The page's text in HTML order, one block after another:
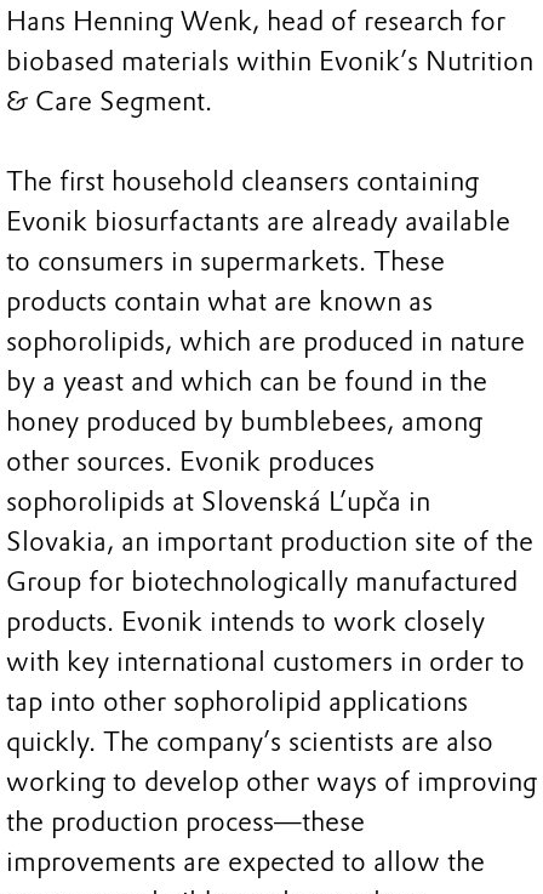
Hans Henning Wenk, head of research for
biobased materials within Evonik’s Nutrition
& Care Segment.
The first household cleansers containing
Evonik biosurfactants are already available
to consumers in supermarkets. These
products contain what are known as
sophorolipids, which are produced in nature
by a yeast and which can be found in the
honey produced by bumblebees, among
other sources. Evonik produces
sophorolipids at Slovenská L’upča in
Slovakia, an important production site of the
Group for biotechnologically manufactured
products. Evonik intends to work closely
with key international customers in order to
tap into other sophorolipid applications
quickly. The company’s scientists are also
working to develop other ways of improving
the production process—these
improvements are expected to allow the